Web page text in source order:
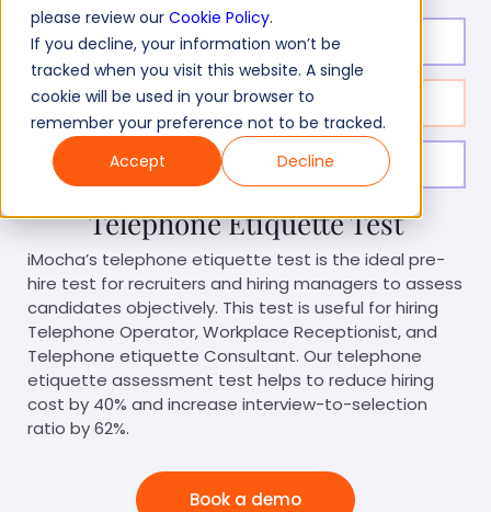
please review our Cookie Policy.
If you decline, your information won’t be
tracked when you visit this website. A single
cookie will be used in your browser to
remember your preference not to be tracked.
Accept
Decline
Test duration: 15 min
No. of questions: 10
Level of experience: Entry/Mid/Expert
Telephone Etiquette Test
iMocha’s telephone etiquette test is the ideal pre-
hire test for recruiters and hiring managers to assess
candidates objectively. This test is useful for hiring
Telephone Operator, Workplace Receptionist, and
Telephone etiquette Consultant. Our telephone
etiquette assessment test helps to reduce hiring
cost by 40% and increase interview-to-selection
ratio by 62%.
Book a demo